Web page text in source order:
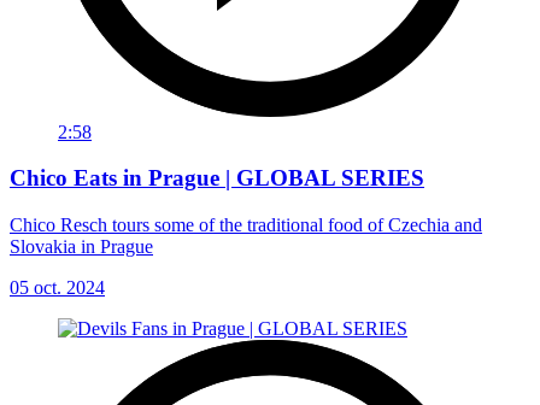
2:58
Chico Eats in Prague | GLOBAL SERIES
Chico Resch tours some of the traditional food of Czechia and
Slovakia in Prague
05 oct. 2024